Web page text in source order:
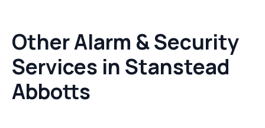
Other Alarm & Security
Services in Stanstead
Abbotts